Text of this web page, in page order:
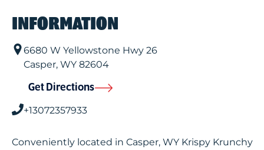
INFORMATION
6680 W Yellowstone Hwy 26
Casper, WY 82604
Get Directions
+13072357933
Conveniently located in Casper, WY Krispy Krunchy